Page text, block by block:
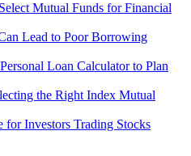
Mutual Funds for Financial
Lead to Poor Borrowing
Loan Calculator to Plan
the Right Index Mutual
for Investors Trading Stocks